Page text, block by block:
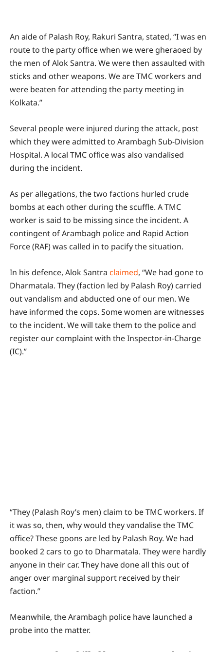
An aide of Palash Roy, Rakuri Santra, stated, “I was en
route to the party office when we were gheraoed by
the men of Alok Santra. We were then assaulted with
sticks and other weapons. We are TMC workers and
were beaten for attending the party meeting in
Kolkata.”
Several people were injured during the attack, post
which they were admitted to Arambagh Sub-Division
Hospital. A local TMC office was also vandalised
during the incident.
As per allegations, the two factions hurled crude
bombs at each other during the scuffle. A TMC
worker is said to be missing since the incident. A
contingent of Arambagh police and Rapid Action
Force (RAF) was called in to pacify the situation.
In his defence, Alok Santra claimed, “We had gone to
Dharmatala. They (faction led by Palash Roy) carried
out vandalism and abducted one of our men. We
have informed the cops. Some women are witnesses
to the incident. We will take them to the police and
register our complaint with the Inspector-in-Charge
(IC).”
“They (Palash Roy’s men) claim to be TMC workers. If
it was so, then, why would they vandalise the TMC
office? These goons are led by Palash Roy. We had
booked 2 cars to go to Dharmatala. They were hardly
anyone in their car. They have done all this out of
anger over marginal support received by their
faction.”
Meanwhile, the Arambagh police have launched a
probe into the matter.